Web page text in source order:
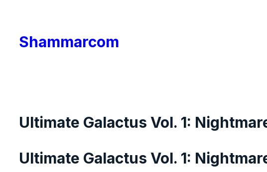
content
Shammarcom
Ultimate Galactus Vol. 1:
Ultimate Galactus Vol. 1: